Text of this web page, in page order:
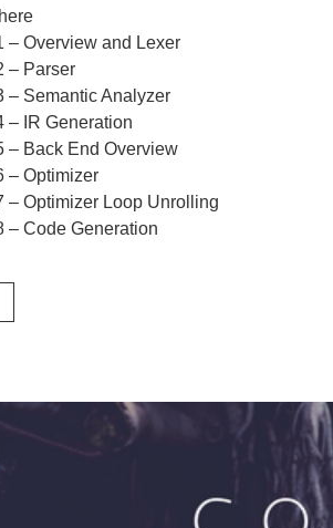
– Overview and Lexer
– Parser
– Semantic Analyzer
– IR Generation
– Back End Overview
– Optimizer
– Optimizer Loop Unrolling
– Code Generation